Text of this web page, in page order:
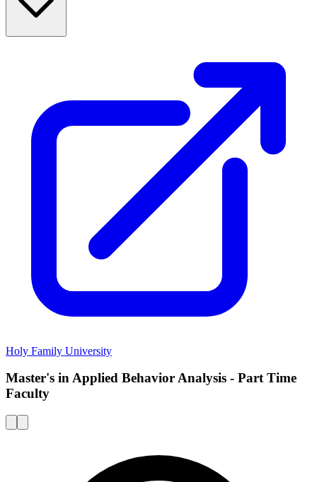
Holy Family University
Master's in Applied Behavior Analysis - Part Time
Faculty